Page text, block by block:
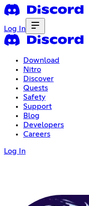
Log In
Download
Nitro
Discover
Quests
Safety
Support
Blog
Developers
Careers
Log In